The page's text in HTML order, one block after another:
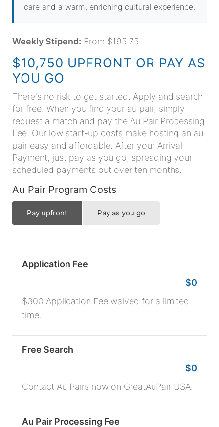
care and a warm, enriching cultural experience.
Weekly Stipend: From $195.75
$10,750 UPFRONT OR PAY AS
YOU GO
There's no risk to get started. Apply and search
for free. When you find your au pair, simply
request a match and pay the Au Pair Processing
Fee. Our low start-up costs make hosting an au
pair easy and affordable. After your Arrival
Payment, just pay as you go, spreading your
scheduled payments out over ten months.
Au Pair Program Costs
Pay upfront Pay as you go
Application Fee
$0
$300 Application Fee waived for a limited
time.
Free Search
$0
Contact Au Pairs now on GreatAuPair USA.
Au Pair Processing Fee